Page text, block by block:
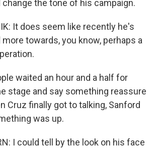
change the tone of his campaign.
It does seem like recently he's
towards, you know, perhaps a
waited an hour and a half for
stage and say something reassure
Cruz finally got to talking, Sanford
was up.
I could tell by the look on his face